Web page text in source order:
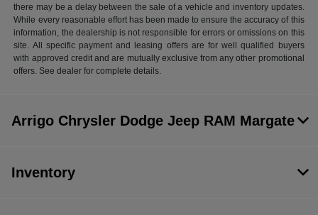
there may be a delay between the sale of a vehicle and inventory updates.
While every reasonable effort has been made to ensure the accuracy of this
information, the dealership is not responsible for errors or omissions on this
site. All specific payment and leasing offers are for well qualified buyers
with approved credit and are mutually exclusive from any other promotional
offers. See dealer for complete details.
Arrigo Chrysler Dodge Jeep RAM Margate
Inventory